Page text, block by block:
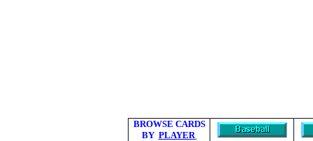
BROWSE CARDS
BY PLAYER